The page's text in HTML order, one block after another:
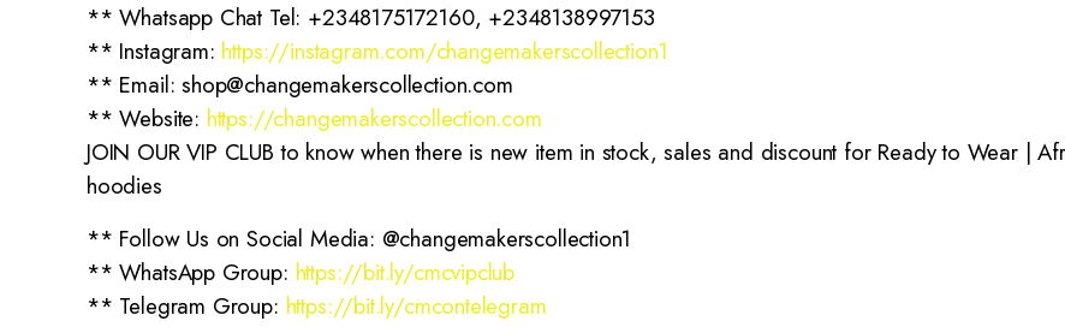
** Whatsapp Chat Tel: +2348175172160, +2348138997153
** Instagram: https://instagram.com/changemakerscollection1
** Email: shop@changemakerscollection.com
** Website: https://changemakerscollection.com
JOIN OUR VIP CLUB to know when there is new item in stock, sales and discount for Ready to Wear |
hoodies
** Follow Us on Social Media: @changemakerscollection1
** WhatsApp Group: https://bit.ly/cmcvipclub
** Telegram Group: https://bit.ly/cmcontelegram